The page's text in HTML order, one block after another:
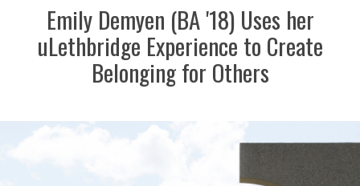
Emily Demyen (BA '18) Uses her
uLethbridge Experience to Create
Belonging for Others